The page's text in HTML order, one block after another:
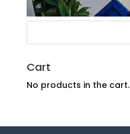
Cart
No products in the cart.